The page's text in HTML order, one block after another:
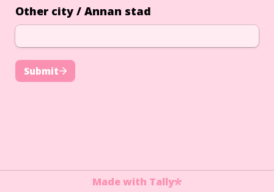
Other city / Annan stad
Submit
Made with Tally